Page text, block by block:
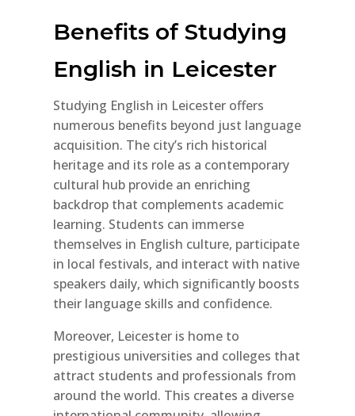
Benefits of Studying
English in Leicester
Studying English in Leicester offers
numerous benefits beyond just language
acquisition. The city’s rich historical
heritage and its role as a contemporary
cultural hub provide an enriching
backdrop that complements academic
learning. Students can immerse
themselves in English culture, participate
in local festivals, and interact with native
speakers daily, which significantly boosts
their language skills and confidence.
Moreover, Leicester is home to
prestigious universities and colleges that
attract students and professionals from
around the world. This creates a diverse